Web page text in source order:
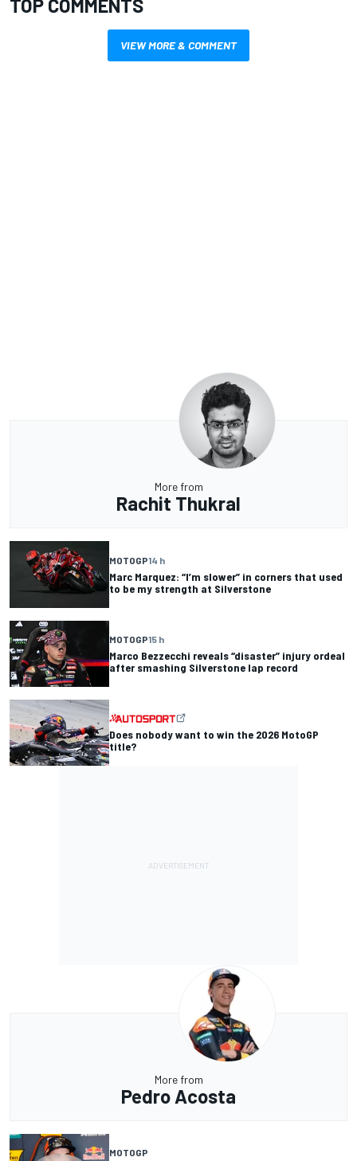
TOP COMMENTS
VIEW MORE & COMMENT
More from
Rachit Thukral
MOTOGP14 h
Marc Marquez: “I’m slower” in corners that used
to be my strength at Silverstone
MOTOGP15 h
Marco Bezzecchi reveals “disaster” injury ordeal
after smashing Silverstone lap record
Does nobody want to win the 2026 MotoGP
title?
More from
Pedro Acosta
MOTOGP